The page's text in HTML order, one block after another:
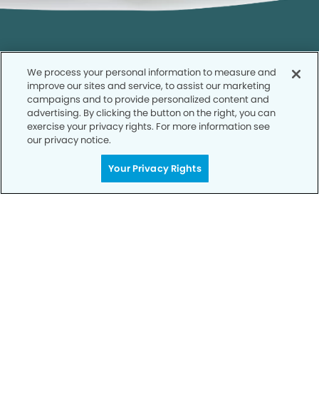
Call to Schedule
Your Smile is Our Priority
Schedule an appointment with us today to
discover the difference of advanced, proven
technologies, a full suite of services, and
We process your personal information to measure and
improve our sites and service, to assist our marketing
campaigns and to provide personalized content and
advertising. By clicking the button on the right, you can
exercise your privacy rights. For more information see
our privacy notice.
Your Privacy Rights